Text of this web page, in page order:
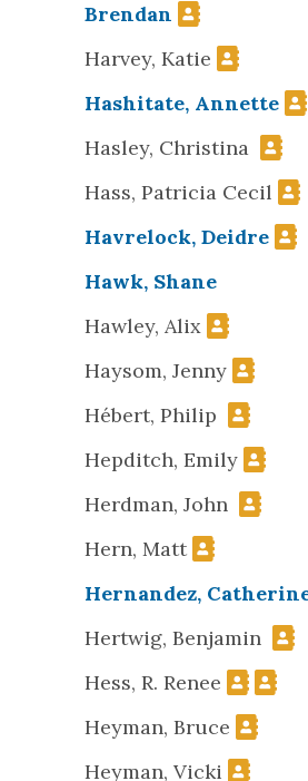
Brendan
Harvey, Katie
Hashitate, Annette
Hasley, Christina
Hass, Patricia Cecil
Havrelock, Deidre
Hawk, Shane
Hawley, Alix
Haysom, Jenny
Hébert, Philip
Hepditch, Emily
Herdman, John
Hern, Matt
Hernandez,
Hertwig, Benjamin
Hess, R. Renee
Heyman, Bruce
Heyman, Vicki